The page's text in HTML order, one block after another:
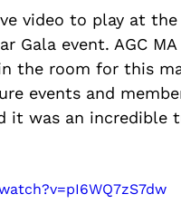
video to play at
Gala event. AGC
the room for this
events and
it was an